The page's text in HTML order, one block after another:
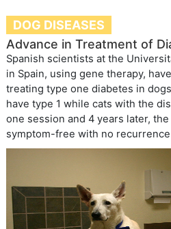
DOG DISEASES
Advance in Treatment of
Spanish scientists at the
in Spain, using gene therapy,
treating type one diabetes in
have type 1 while cats with the
one session and 4 years later,
symptom-free with no